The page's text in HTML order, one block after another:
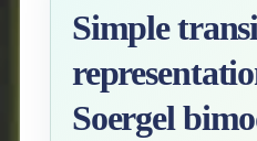
Simple
Soergel